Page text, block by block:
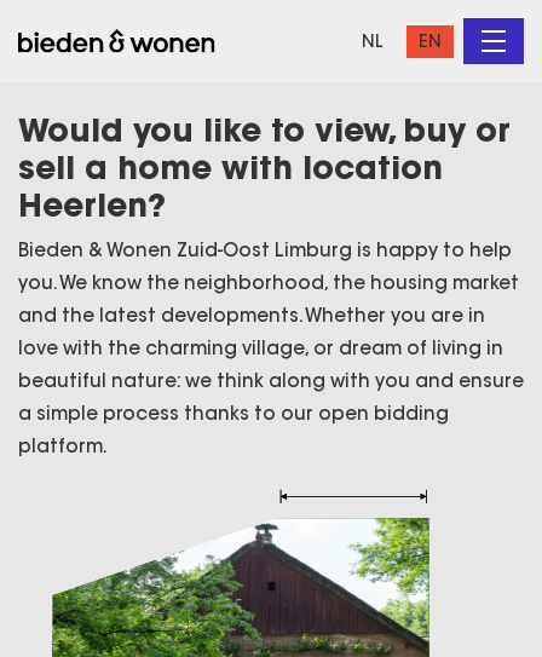
NL EN
Would you like to view, buy or
sell a home with location
Heerlen?
Bieden & Wonen Zuid-Oost Limburg is happy to help
you. We know the neighborhood, the housing market
and the latest developments. Whether you are in
love with the charming village, or dream of living in
beautiful nature: we think along with you and ensure
a simple process thanks to our open bidding
platform.